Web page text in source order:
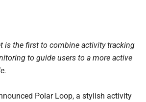
is the first to combine activity tracking
to guide users to a more active
Polar Loop, a stylish activity